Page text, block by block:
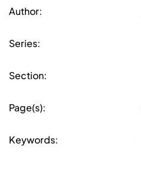
Author:
Series:
Section:
Page(s):
Keywords: